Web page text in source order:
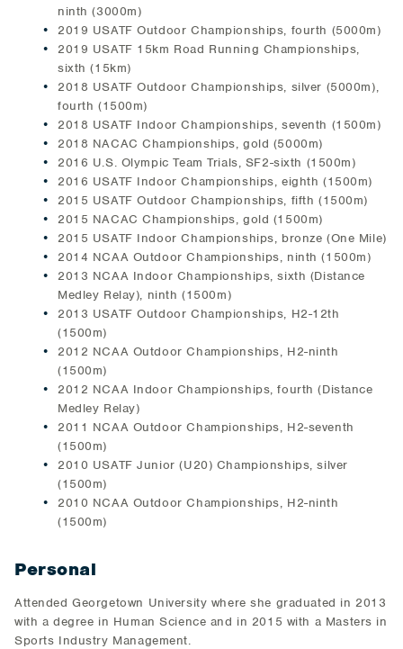
ninth (3000m)
2019 USATF Outdoor Championships, fourth (5000m)
2019 USATF 15km Road Running Championships,
sixth (15km)
2018 USATF Outdoor Championships, silver (5000m),
fourth (1500m)
2018 USATF Indoor Championships, seventh (1500m)
2018 NACAC Championships, gold (5000m)
2016 U.S. Olympic Team Trials, SF2-sixth (1500m)
2016 USATF Indoor Championships, eighth (1500m)
2015 USATF Outdoor Championships, fifth (1500m)
2015 NACAC Championships, gold (1500m)
2015 USATF Indoor Championships, bronze (One Mile)
2014 NCAA Outdoor Championships, ninth (1500m)
2013 NCAA Indoor Championships, sixth (Distance
Medley Relay), ninth (1500m)
2013 USATF Outdoor Championships, H2-12th
(1500m)
2012 NCAA Outdoor Championships, H2-ninth
(1500m)
2012 NCAA Indoor Championships, fourth (Distance
Medley Relay)
2011 NCAA Outdoor Championships, H2-seventh
(1500m)
2010 USATF Junior (U20) Championships, silver
(1500m)
2010 NCAA Outdoor Championships, H2-ninth
(1500m)
Personal
Attended Georgetown University where she graduated in 2013
with a degree in Human Science and in 2015 with a Masters in
Sports Industry Management.